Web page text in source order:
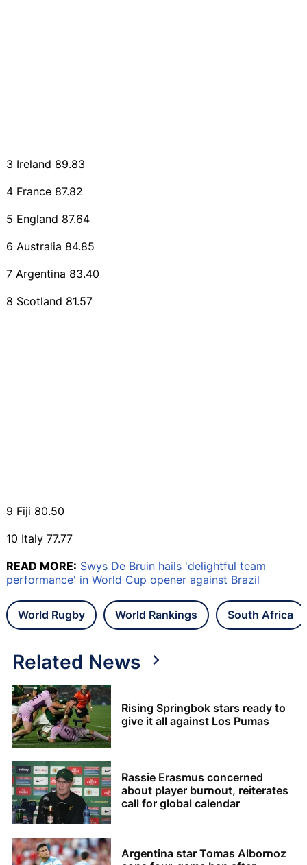
3 Ireland 89.83
4 France 87.82
5 England 87.64
6 Australia 84.85
7 Argentina 83.40
8 Scotland 81.57
9 Fiji 80.50
10 Italy 77.77
READ MORE: Swys De Bruin hails 'delightful team
performance' in World Cup opener against Brazil
World Rugby World Rankings South Africa
Related News
Rising Springbok stars ready to
give it all against Los Pumas
Rassie Erasmus concerned
about player burnout, reiterates
call for global calendar
Argentina star Tomas Albornoz